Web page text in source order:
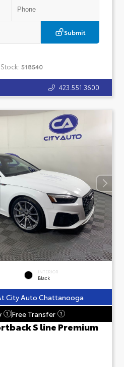
Submit
Stock: 518540
423.551.3600
INTERIOR
Black
City Auto Chattanooga
? Free Transfer ?
S line Premium